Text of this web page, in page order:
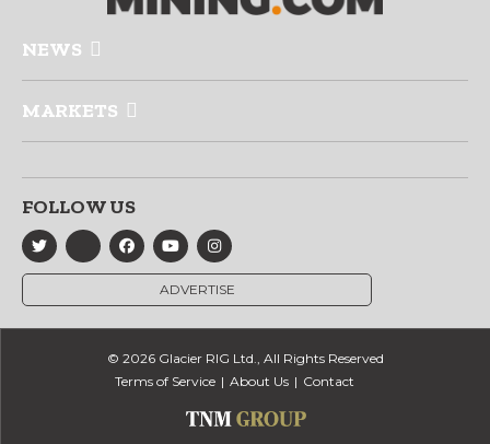
NEWS
MARKETS
FOLLOW US
ADVERTISE
© 2026 Glacier RIG Ltd., All Rights Reserved
Terms of Service
About Us Contact